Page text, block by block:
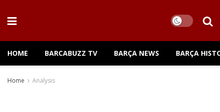
HOME BARCABUZZ TV BARÇA NEWS BARÇA
Home Analysis